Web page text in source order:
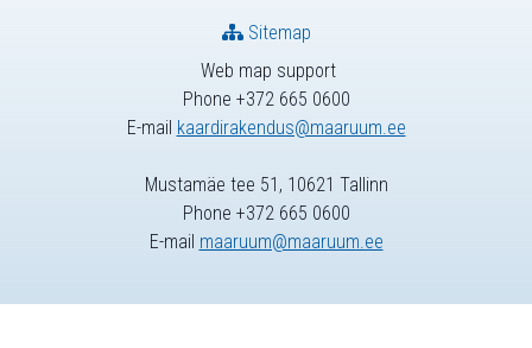
Web map support
Phone +372 665 0600
E-mail kaardirakendus@maaruum.ee
Sitemap
Mustamäe tee 51, 10621 Tallinn
Phone +372 665 0600
E-mail maaruum@maaruum.ee